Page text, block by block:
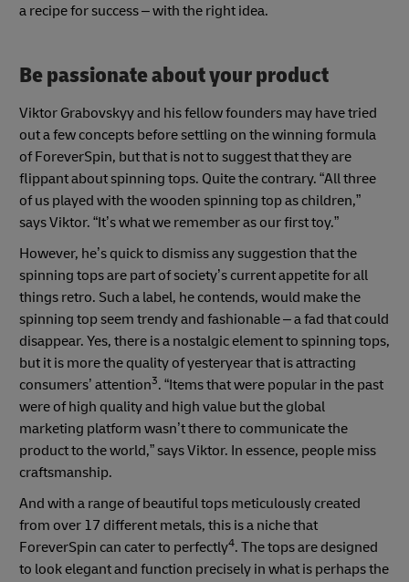
a recipe for success – with the right idea.
Be passionate about your product
Viktor Grabovskyy and his fellow founders may have tried
out a few concepts before settling on the winning formula
of ForeverSpin, but that is not to suggest that they are
flippant about spinning tops. Quite the contrary. “All three
of us played with the wooden spinning top as children,”
says Viktor. “It’s what we remember as our first toy.”
However, he’s quick to dismiss any suggestion that the
spinning tops are part of society’s current appetite for all
things retro. Such a label, he contends, would make the
spinning top seem trendy and fashionable – a fad that could
disappear. Yes, there is a nostalgic element to spinning tops,
but it is more the quality of yesteryear that is attracting
consumers’ attention3. “Items that were popular in the past
were of high quality and high value but the global
marketing platform wasn’t there to communicate the
product to the world,” says Viktor. In essence, people miss
craftsmanship.
And with a range of beautiful tops meticulously created
from over 17 different metals, this is a niche that
ForeverSpin can cater to perfectly4. The tops are designed
to look elegant and function precisely in what is perhaps the